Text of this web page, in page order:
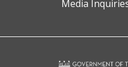
Media